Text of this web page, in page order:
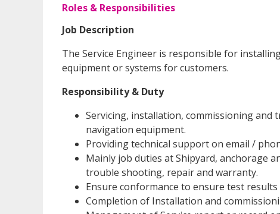
Roles & Responsibilities
Job Description
The Service Engineer is responsible for
equipment or systems for customers.
Responsibility & Duty
Servicing, installation, commissioning
navigation equipment.
Providing technical support on email /
Mainly job duties at Shipyard, anchorage
trouble shooting, repair and warranty.
Ensure conformance to ensure test
Completion of Installation and